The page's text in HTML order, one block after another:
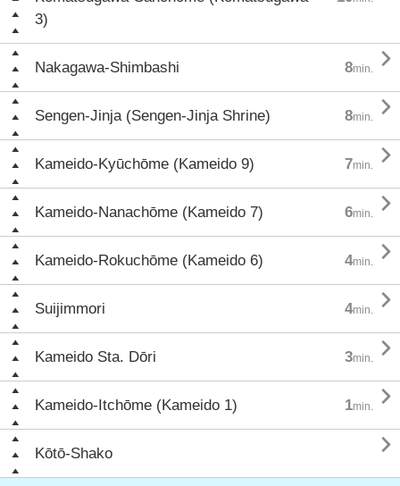
3)
Nakagawa-Shimbashi 8min. 
Sengen-Jinja (Sengen-Jinja Shrine) 8min. 
Kameido-Kyūchōme (Kameido 9) 7min. 
Kameido-Nanachōme (Kameido 7) 6min. 
Kameido-Rokuchōme (Kameido 6) 4min. 
Suijimmori 4min. 
Kameido Sta. Dōri 3min. 
Kameido-Itchōme (Kameido 1) 1min. 
Kōtō-Shako 